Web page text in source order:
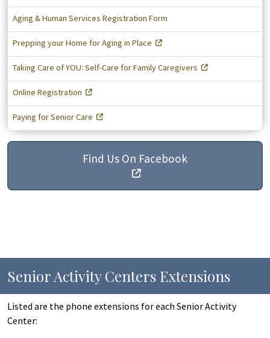
Aging & Human Services Registration Form
Prepping your Home for Aging in Place
Taking Care of YOU: Self-Care for Family Caregivers
Online Registration
Paying for Senior Care
Find Us On Facebook
Senior Activity Centers Extensions
Listed are the phone extensions for each Senior Activity
Center: